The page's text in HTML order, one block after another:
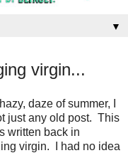
▼
virgin...
daze of summer, I
just any old post. This
written back in
virgin. I had no idea